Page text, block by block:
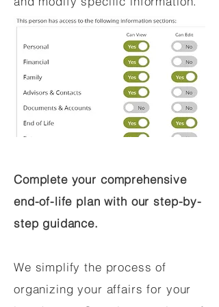
Complete your comprehensive
end-of-life plan with our step-by-
step guidance.
We simplify the process of
organizing your affairs for your